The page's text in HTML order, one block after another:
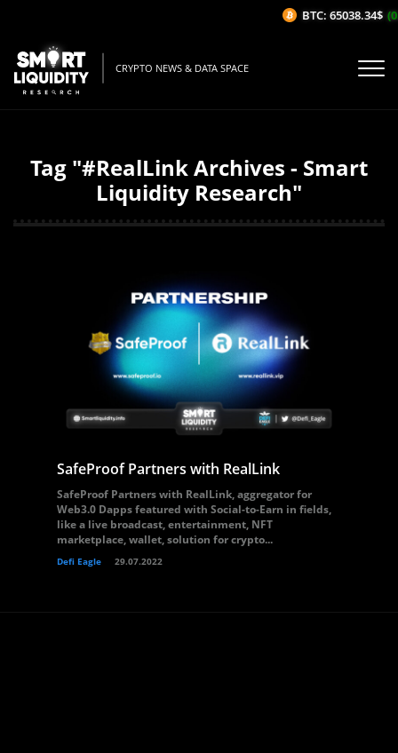
CRYPTO NEWS & DATA SPACE
Tag "#RealLink Archives - Smart
Liquidity Research"
SafeProof Partners with RealLink
SafeProof Partners with RealLink, aggregator for
Web3.0 Dapps featured with Social-to-Earn in fields,
like a live broadcast, entertainment, NFT
marketplace, wallet, solution for crypto...
Defi Eagle 29.07.2022
BTC: 65038.34$